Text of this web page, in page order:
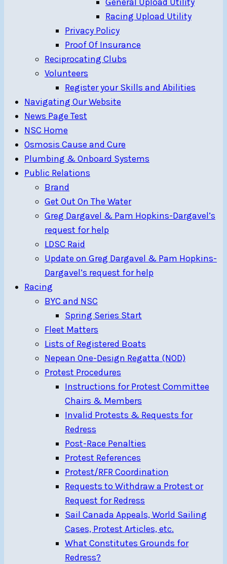
Racing Upload Utility
Privacy Policy
Proof Of Insurance
Reciprocating Clubs
Volunteers
Register your Skills and Abilities
Navigating Our Website
News Page Test
NSC Home
Osmosis Cause and Cure
Plumbing & Onboard Systems
Public Relations
Brand
Get Out On The Water
Greg Dargavel & Pam Hopkins-Dargavel’s
request for help
LDSC Raid
Update on Greg Dargavel & Pam Hopkins-
Dargavel’s request for help
Racing
BYC and NSC
Spring Series Start
Fleet Matters
Lists of Registered Boats
Nepean One-Design Regatta (NOD)
Protest Procedures
Instructions for Protest Committee
Chairs & Members
Invalid Protests & Requests for
Redress
Post-Race Penalties
Protest References
Protest/RFR Coordination
Requests to Withdraw a Protest or
Request for Redress
Sail Canada Appeals, World Sailing
Cases, Protest Articles, etc.
What Constitutes Grounds for
Redress?